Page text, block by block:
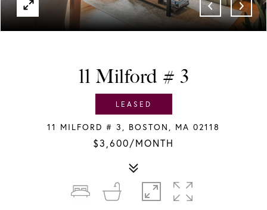
LEASED
11 Milford # 3
11 MILFORD # 3, BOSTON, MA 02118
$3,600/MONTH